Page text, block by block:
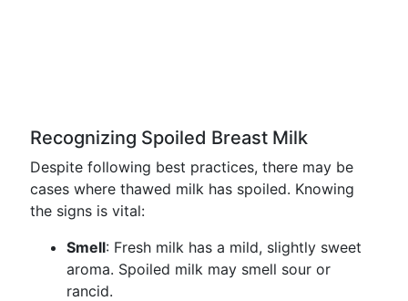
Recognizing Spoiled Breast Milk
Despite following best practices, there may be
cases where thawed milk has spoiled. Knowing
the signs is vital:
Smell: Fresh milk has a mild, slightly sweet
aroma. Spoiled milk may smell sour or
rancid.